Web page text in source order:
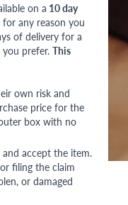
on a 10 day
any reason you
of delivery for a
prefer. This
own risk and
price for the
box with no
accept the item.
filing the claim
or damaged